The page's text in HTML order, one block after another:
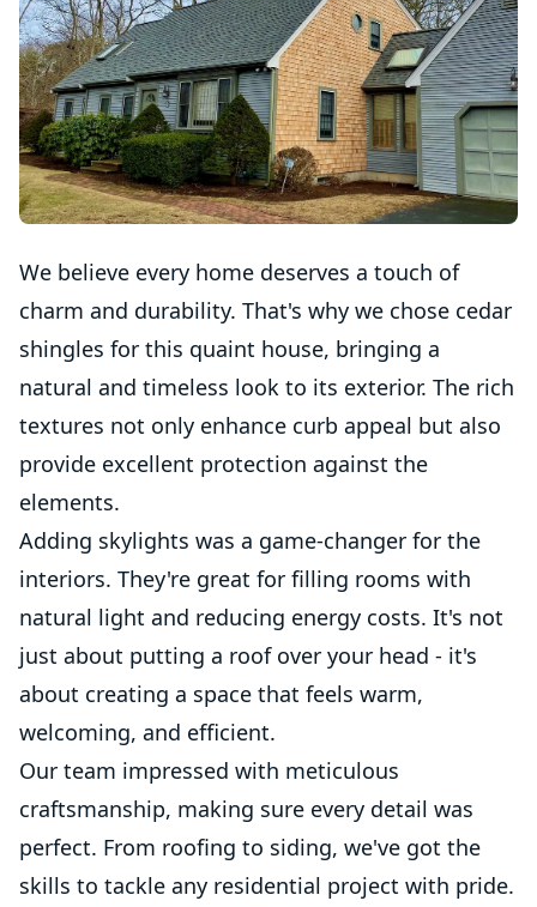
We believe every home deserves a touch of
charm and durability. That's why we chose cedar
shingles for this quaint house, bringing a
natural and timeless look to its exterior. The rich
textures not only enhance curb appeal but also
provide excellent protection against the
elements.
Adding skylights was a game-changer for the
interiors. They're great for filling rooms with
natural light and reducing energy costs. It's not
just about putting a roof over your head - it's
about creating a space that feels warm,
welcoming, and efficient.
Our team impressed with meticulous
craftsmanship, making sure every detail was
perfect. From roofing to siding, we've got the
skills to tackle any residential project with pride.